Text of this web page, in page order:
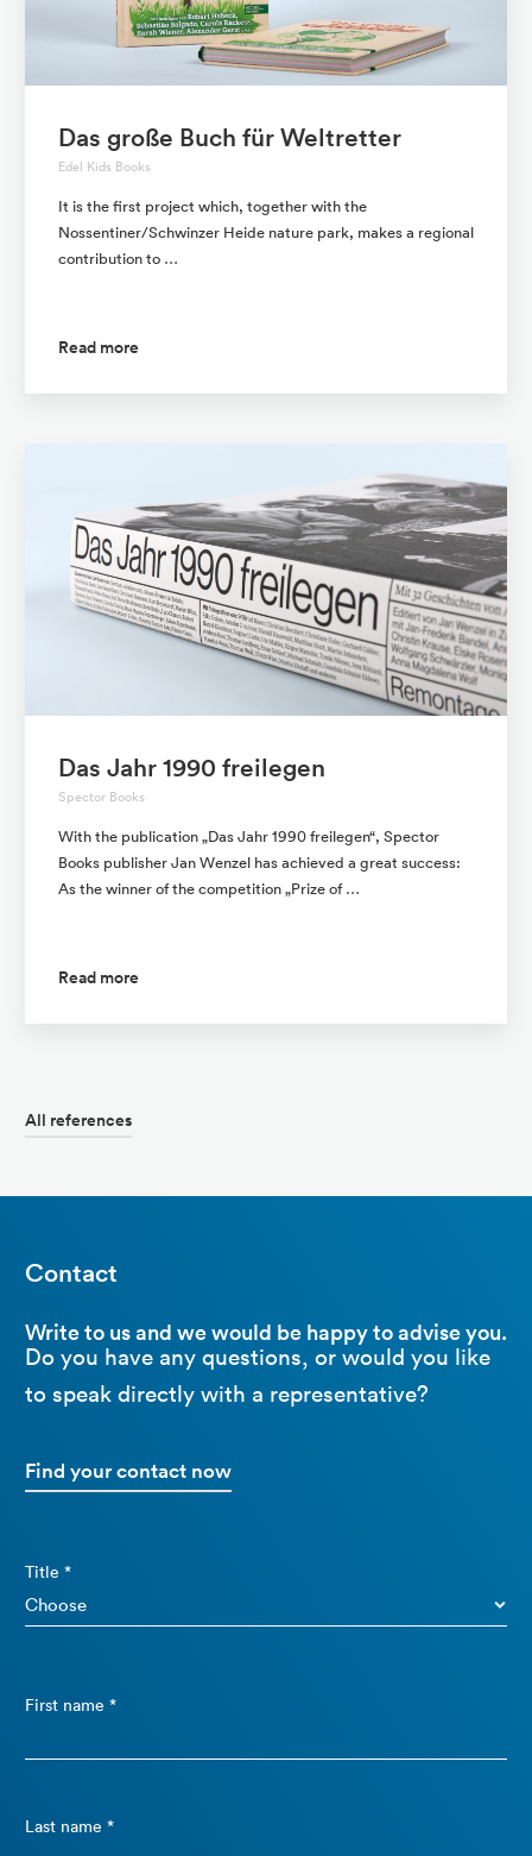
Das große Buch für Weltretter
Edel Kids Books
It is the first project which, together with the
Nossentiner/Schwinzer Heide nature park, makes a regional
contribution to …
Read more
Das Jahr 1990 freilegen
Spector Books
With the publication „Das Jahr 1990 freilegen“, Spector
Books publisher Jan Wenzel has achieved a great success:
As the winner of the competition „Prize of …
Read more
All references
Contact
Write to us and we would be happy to advise you.
Do you have any questions, or would you like
to speak directly with a representative?
Find your contact now
Title *
First name *
Last name *